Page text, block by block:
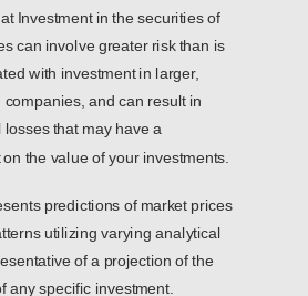
Investment in the securities of
can involve greater risk than is
with investment in larger,
and can result in
that may have a
the value of your investments.
predictions of market prices
utilizing varying analytical
of a projection of the
any specific investment.